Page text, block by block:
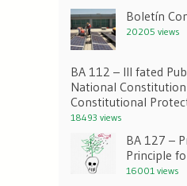
Boletín
20205 views
BA 112 – Ill fated
National
Constitutional
18493 views
BA 127 –
Principle
16001 views